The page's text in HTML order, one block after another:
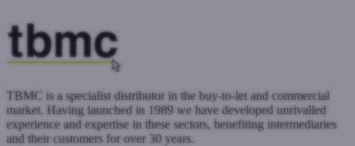
TBMC is a specialist distributor in the buy-to-let and commercial
market. Having launched in 1989 we have developed unrivalled
experience and expertise in these sectors, benefiting intermediaries
and their customers for over 30 years.